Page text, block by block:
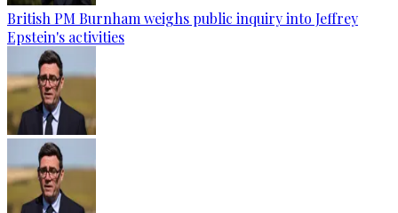
British PM Burnham weighs public inquiry into Jeffrey
Epstein's activities